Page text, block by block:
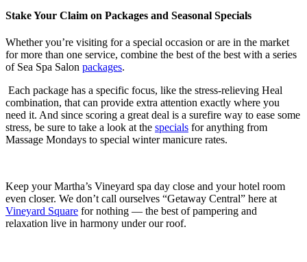
Stake Your Claim on Packages and Seasonal Specials
Whether you’re visiting for a special occasion or are in the market
for more than one service, combine the best of the best with a series
of Sea Spa Salon packages.
Each package has a specific focus, like the stress-relieving Heal
combination, that can provide extra attention exactly where you
need it. And since scoring a great deal is a surefire way to ease some
stress, be sure to take a look at the specials for anything from
Massage Mondays to special winter manicure rates.
Keep your Martha’s Vineyard spa day close and your hotel room
even closer. We don’t call ourselves “Getaway Central” here at
Vineyard Square for nothing — the best of pampering and
relaxation live in harmony under our roof.